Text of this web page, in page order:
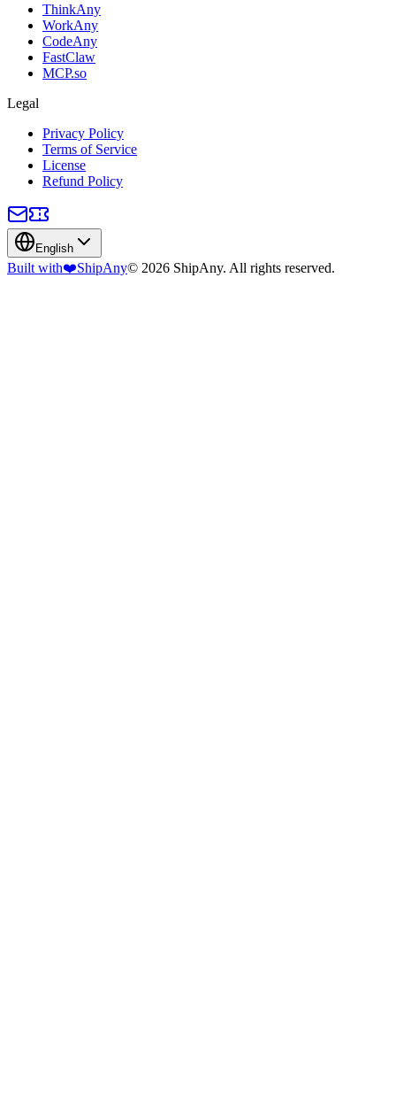
ThinkAny
WorkAny
CodeAny
FastClaw
MCP.so
Legal
Privacy Policy
Terms of Service
License
Refund Policy
English
Built with❤️ShipAny© 2026 ShipAny. All rights reserved.